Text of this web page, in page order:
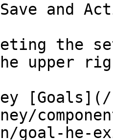
and
the
upper
goal-he-